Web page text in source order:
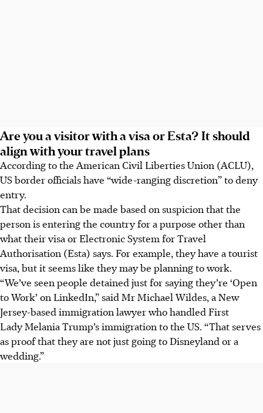
Are you a visitor with a visa or Esta? It should
align with your travel plans
According to the American Civil Liberties Union (ACLU),
US border officials have “wide-ranging discretion” to deny
entry.
That decision can be made based on suspicion that the
person is entering the country for a purpose other than
what their visa or Electronic System for Travel
Authorisation (Esta) says. For example, they have a tourist
visa, but it seems like they may be planning to work.
“We’ve seen people detained just for saying they’re ‘Open
to Work’ on LinkedIn,” said Mr Michael Wildes, a New
Jersey-based immigration lawyer who handled First
Lady Melania Trump’s immigration to the US. “That serves
as proof that they are not just going to Disneyland or a
wedding.”